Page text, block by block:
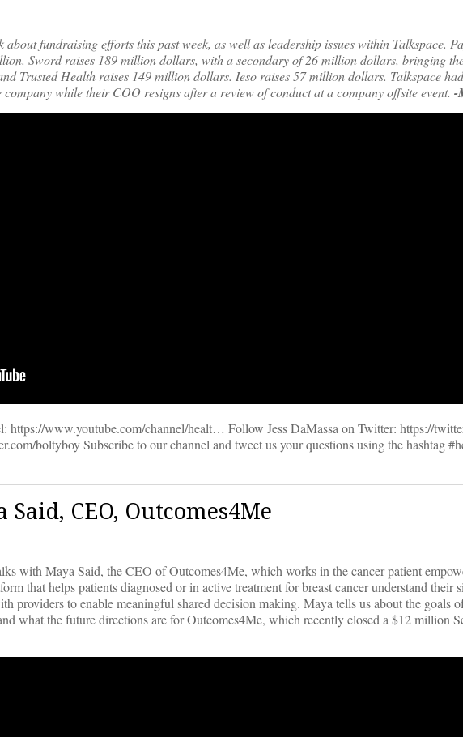
fundraising efforts this past week, as well as leadership issues within Talkspace.
Sword raises 189 million dollars, with a secondary of 26 million dollars, bringing
Trusted Health raises 149 million dollars. Ieso raises 57 million dollars. Talkspace
while their COO resigns after a review of conduct at a company offsite event. -
https://www.youtube.com/channel/healt… Follow Jess DaMassa on Twitter: https://
boltyboy Subscribe to our channel and tweet us your questions using the hashtag
CEO, Outcomes4Me
with Maya Said, the CEO of Outcomes4Me, which works in the cancer patient
that helps patients diagnosed or in active treatment for breast cancer understand their
providers to enable meaningful shared decision making. Maya tells us about the goals
what the future directions are for Outcomes4Me, which recently closed a $12 million